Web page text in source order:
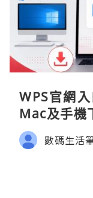
WPS官網
Mac及手機
數碼生活